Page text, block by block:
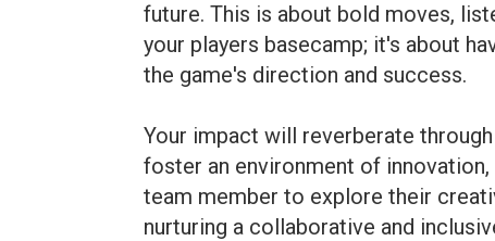
future. This is about bold moves,
your players basecamp; it's about
the game's direction and success.
Your impact will reverberate
foster an environment of
team member to explore their
nurturing a collaborative and